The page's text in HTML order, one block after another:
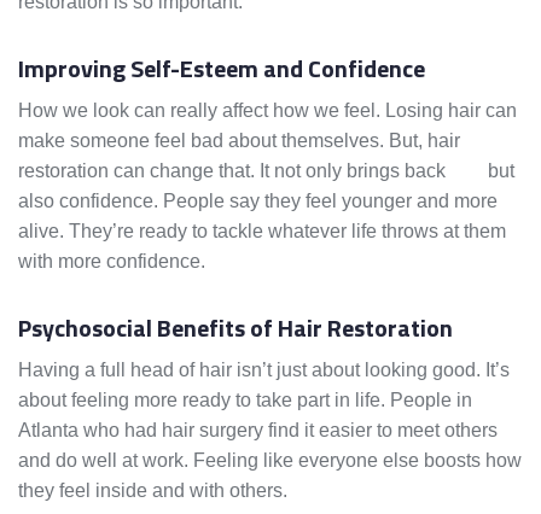
Improving Self-Esteem and Confidence
How we look can really affect how we feel. Losing hair can
make someone feel bad about themselves. But, hair
restoration can change that. It not only brings back
but
also confidence. People say they feel younger and more
alive. They’re ready to tackle whatever life throws at them
with more confidence.
Psychosocial Benefits of Hair Restoration
Having a full head of hair isn’t just about looking good. It’s
about feeling more ready to take part in life. People in
Atlanta who had hair surgery find it easier to meet others
and do well at work. Feeling like everyone else boosts how
they feel inside and with others.